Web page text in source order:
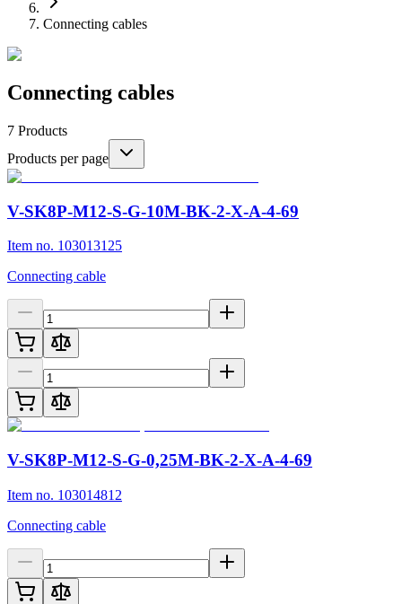
Connecting cables
Connecting cables
7 Products
Products per page
V-SK8P-M12-S-G-10M-BK-2-X-A-4-69
Item no. 103013125
Connecting cable
V-SK8P-M12-S-G-0,25M-BK-2-X-A-4-69
Item no. 103014812
Connecting cable